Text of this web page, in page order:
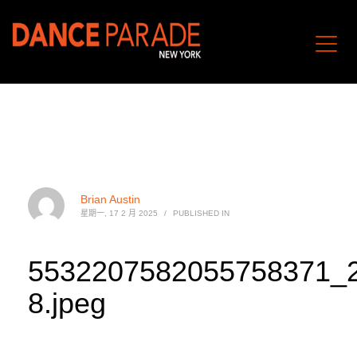
Brian Austin
星期一, 17 2 月 2025 / PUBLISHED IN
8.jpeg